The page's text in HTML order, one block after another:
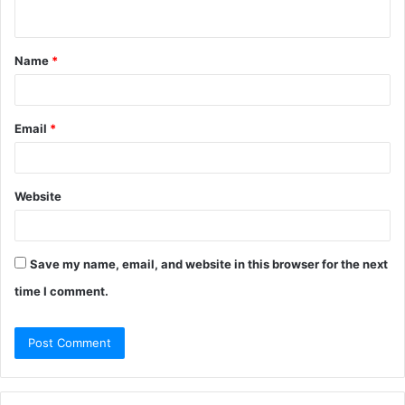
Top Web Design Agency in
AGENCY
Desire
Marketing
SEO, Web
Development
Alpha Net IT Solutions 20+ 6500+ 9
Name *
Email *
Website
Save my name, email, and website in this browser for the next
time I comment.